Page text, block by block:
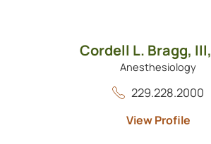
Cordell L. Bragg, III,
Anesthesiology
229.228.2000
View Profile